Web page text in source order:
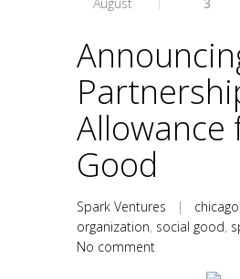
Allowance
Good
Spark Ventures | chicago
organization, social good,
No comment